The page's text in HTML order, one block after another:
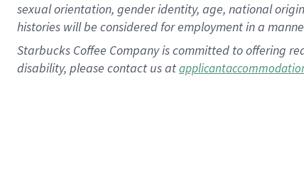
sexual orientation, gender identity, age, national
histories will be considered for employment in a
Starbucks Coffee Company is committed to offering
disability, please contact us at